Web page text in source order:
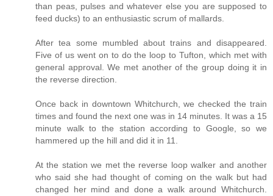
than peas, pulses and whatever else you are supposed to
feed ducks) to an enthusiastic scrum of mallards.
After tea some mumbled about trains and disappeared.
Five of us went on to do the loop to Tufton, which met with
general approval. We met another of the group doing it in
the reverse direction.
Once back in downtown Whitchurch, we checked the train
times and found the next one was in 14 minutes. It was a 15
minute walk to the station according to Google, so we
hammered up the hill and did it in 11.
At the station we met the reverse loop walker and another
who said she had thought of coming on the walk but had
changed her mind and done a walk around Whitchurch.